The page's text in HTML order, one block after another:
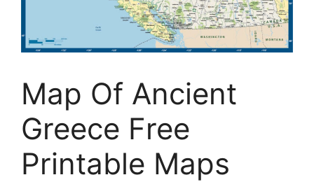
Map Of Ancient
Greece Free
Printable Maps